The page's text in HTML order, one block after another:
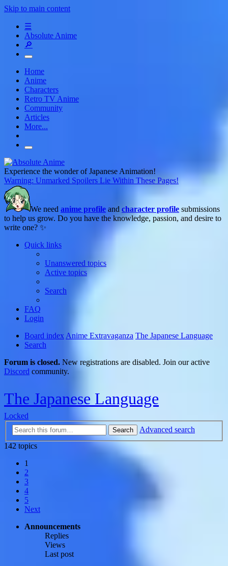
Skip to main content
☰
Absolute Anime
🔎
Home
Anime
Characters
Retro TV Anime
Community
Articles
More...
Experience the wonder of Japanese Animation!
Warning: Unmarked Spoilers Lie Within These Pages!
We need anime profile and character profile submissions
to help us grow. Do you have the knowledge, passion, and desire to
write one? ✨
Quick links
Unanswered topics
Active topics
Search
FAQ
Login
Board index Anime Extravaganza The Japanese Language
Search
Forum is closed. New registrations are disabled. Join our active
Discord community.
The Japanese Language
Locked
Search
Advanced search
142 topics
1
2
3
4
5
Next
Announcements
Replies
Views
Last post